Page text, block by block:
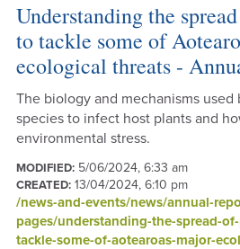
Understanding the
to tackle some of
ecological threats -
The biology and mechanisms used
species to infect host plants and
environmental stress.
MODIFIED:5/06/2024, 6:33 am
CREATED:13/04/2024, 6:10 pm
/news-and-events/news/annual-
pages/understanding-the-spread-
tackle-some-of-aotearoas-major-